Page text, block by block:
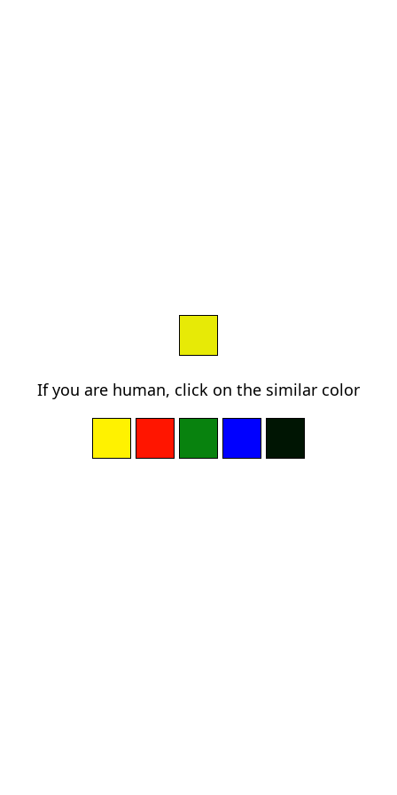
If you are human, click on the similar color